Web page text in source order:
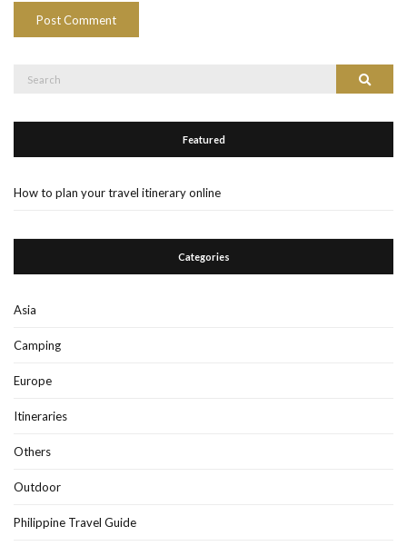
Search
Featured
How to plan your travel itinerary online
Categories
Asia
Camping
Europe
Itineraries
Others
Outdoor
Philippine Travel Guide